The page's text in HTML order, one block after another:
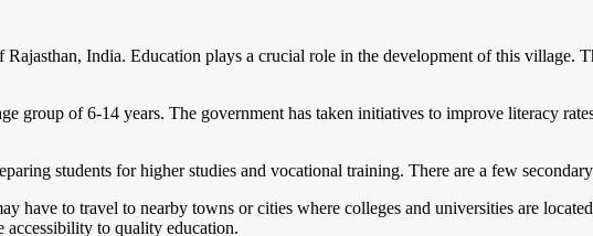
India. Education plays a crucial role in the development of this village.
group of 6-14 years. The government has taken initiatives to improve literacy
students for higher studies and vocational training. There are a few
have to travel to nearby towns or cities where colleges and universities are
accessibility to quality education.